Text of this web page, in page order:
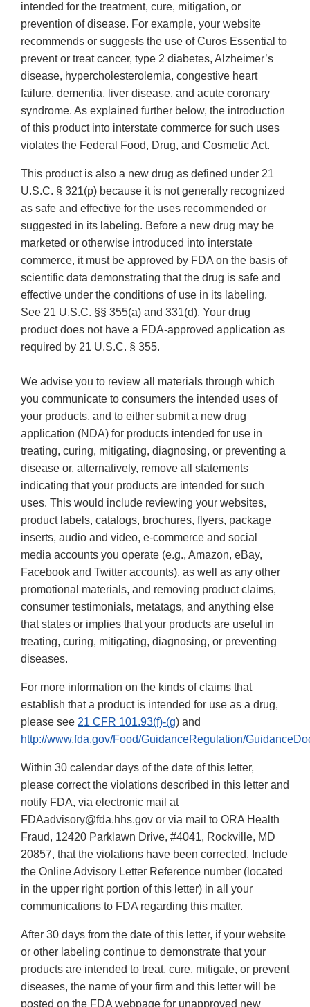
intended for the treatment, cure, mitigation, or
prevention of disease. For example, your website
recommends or suggests the use of Curos Essential to
prevent or treat cancer, type 2 diabetes, Alzheimer’s
disease, hypercholesterolemia, congestive heart
failure, dementia, liver disease, and acute coronary
syndrome. As explained further below, the introduction
of this product into interstate commerce for such uses
violates the Federal Food, Drug, and Cosmetic Act.
This product is also a new drug as defined under 21
U.S.C. § 321(p) because it is not generally recognized
as safe and effective for the uses recommended or
suggested in its labeling. Before a new drug may be
marketed or otherwise introduced into interstate
commerce, it must be approved by FDA on the basis of
scientific data demonstrating that the drug is safe and
effective under the conditions of use in its labeling.
See 21 U.S.C. §§ 355(a) and 331(d). Your drug
product does not have a FDA-approved application as
required by 21 U.S.C. § 355.
We advise you to review all materials through which
you communicate to consumers the intended uses of
your products, and to either submit a new drug
application (NDA) for products intended for use in
treating, curing, mitigating, diagnosing, or preventing a
disease or, alternatively, remove all statements
indicating that your products are intended for such
uses. This would include reviewing your websites,
product labels, catalogs, brochures, flyers, package
inserts, audio and video, e-commerce and social
media accounts you operate (e.g., Amazon, eBay,
Facebook and Twitter accounts), as well as any other
promotional materials, and removing product claims,
consumer testimonials, metatags, and anything else
that states or implies that your products are useful in
treating, curing, mitigating, diagnosing, or preventing
diseases.
For more information on the kinds of claims that
establish that a product is intended for use as a drug,
please see 21 CFR 101.93(f)-(g) and
http://www.fda.gov/Food/GuidanceRegulation/
Within 30 calendar days of the date of this letter,
please correct the violations described in this letter and
notify FDA, via electronic mail at
FDAadvisory@fda.hhs.gov or via mail to ORA Health
Fraud, 12420 Parklawn Drive, #4041, Rockville, MD
20857, that the violations have been corrected. Include
the Online Advisory Letter Reference number (located
in the upper right portion of this letter) in all your
communications to FDA regarding this matter.
After 30 days from the date of this letter, if your website
or other labeling continue to demonstrate that your
products are intended to treat, cure, mitigate, or prevent
diseases, the name of your firm and this letter will be
posted on the FDA webpage for unapproved new